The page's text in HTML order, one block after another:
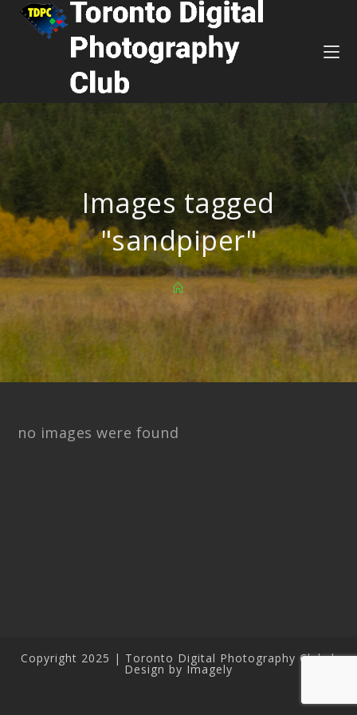
Images tagged
"sandpiper"
no images were found
Copyright 2025 | Toronto Digital Photography Club |
Design by Imagely